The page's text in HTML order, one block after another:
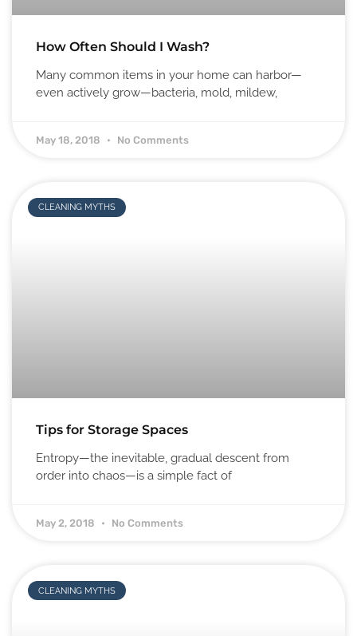
How Often Should I Wash?
Many common items in your home can harbor—
even actively grow—bacteria, mold, mildew,
May 18, 2018 No Comments
CLEANING MYTHS
Tips for Storage Spaces
Entropy—the inevitable, gradual descent from
order into chaos—is a simple fact of
May 2, 2018 No Comments
CLEANING MYTHS